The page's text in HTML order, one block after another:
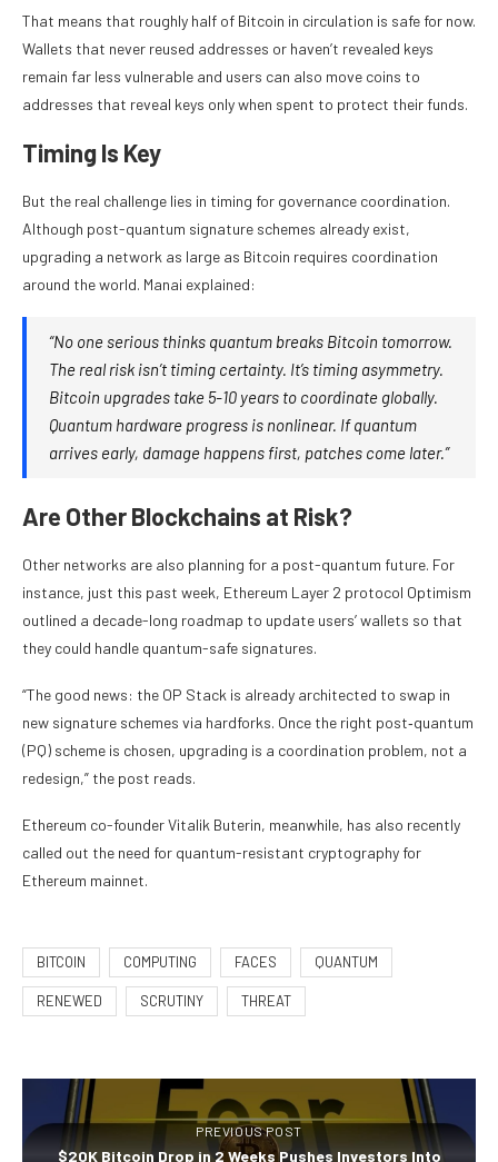
That means that roughly half of Bitcoin in circulation is safe for now.
Wallets that never reused addresses or haven’t revealed keys
remain far less vulnerable and users can also move coins to
addresses that reveal keys only when spent to protect their funds.
Timing Is Key
But the real challenge lies in timing for governance coordination.
Although post-quantum signature schemes already exist,
upgrading a network as large as Bitcoin requires coordination
around the world. Manai explained:
“No one serious thinks quantum breaks Bitcoin tomorrow.
The real risk isn’t timing certainty. It’s timing asymmetry.
Bitcoin upgrades take 5-10 years to coordinate globally.
Quantum hardware progress is nonlinear. If quantum
arrives early, damage happens first, patches come later.”
Are Other Blockchains at Risk?
Other networks are also planning for a post-quantum future. For
instance, just this past week, Ethereum Layer 2 protocol Optimism
outlined a decade-long roadmap to update users’ wallets so that
they could handle quantum-safe signatures.
“The good news: the OP Stack is already architected to swap in
new signature schemes via hardforks. Once the right post‑quantum
(PQ) scheme is chosen, upgrading is a coordination problem, not a
redesign,” the post reads.
Ethereum co-founder Vitalik Buterin, meanwhile, has also recently
called out the need for quantum-resistant cryptography for
Ethereum mainnet.
BITCOIN COMPUTING FACES QUANTUM
RENEWED SCRUTINY THREAT
PREVIOUS POST
$20K Bitcoin Drop in 2 Weeks Pushes Investors Into